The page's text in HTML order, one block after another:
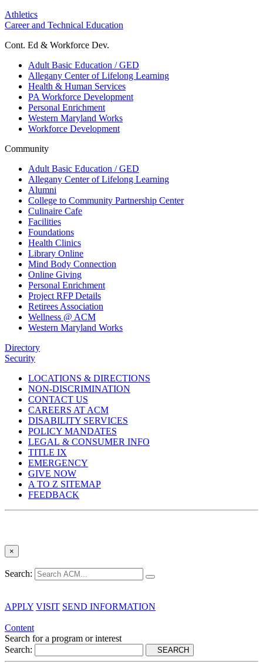
Athletics
Career and Technical Education
Cont. Ed & Workforce Dev.
Adult Basic Education / GED
Allegany Center of Lifelong Learning
Health & Human Services
PA Workforce Development
Personal Enrichment
Western Maryland Works
Workforce Development
Community
Adult Basic Education / GED
Allegany Center of Lifelong Learning
Alumni
College to Community Partnership Center
Culinaire Cafe
Facilities
Foundations
Health Clinics
Library Online
Mind Body Connection
Online Giving
Personal Enrichment
Project RFP Details
Retirees Association
Wellness @ ACM
Western Maryland Works
Directory
Security
LOCATIONS & DIRECTIONS
NON-DISCRIMINATION
CONTACT US
CAREERS AT ACM
DISABILITY SERVICES
POLICY MANDATES
LEGAL & CONSUMER INFO
TITLE IX
EMERGENCY
GIVE NOW
A TO Z SITEMAP
FEEDBACK
×
Search:
APPLY VISIT SEND INFORMATION
Content
Search for a program or interest
Search:
SEARCH